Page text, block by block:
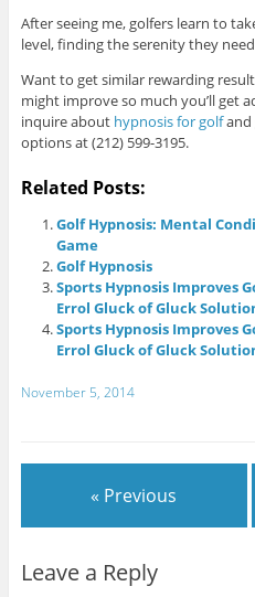
After seeing me, golfers learn to
level, finding the serenity they
Want to get similar rewarding
might improve so much you’ll get
inquire about hypnosis for golfand
options at (212) 599-3195.
Related Posts:
Golf Hypnosis: Mental
Game
Golf Hypnosis
Sports Hypnosis Improves
Errol Gluck of Gluck
Sports Hypnosis Improves
Errol Gluck of Gluck
November 5, 2014
« Previous
Leave a Reply